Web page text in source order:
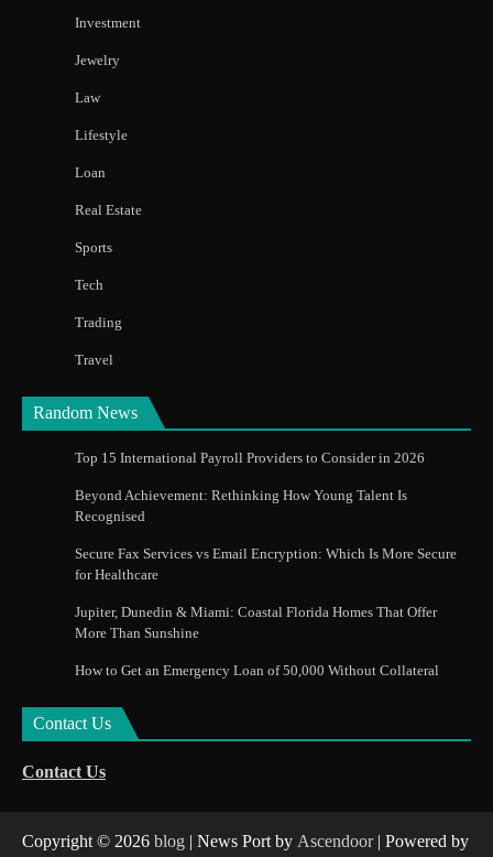
Investment
Jewelry
Law
Lifestyle
Loan
Real Estate
Sports
Tech
Trading
Travel
Random News
Top 15 International Payroll Providers to Consider in 2026
Beyond Achievement: Rethinking How Young Talent Is
Recognised
Secure Fax Services vs Email Encryption: Which Is More Secure
for Healthcare
Jupiter, Dunedin & Miami: Coastal Florida Homes That Offer
More Than Sunshine
How to Get an Emergency Loan of 50,000 Without Collateral
Contact Us
Contact Us
Copyright © 2026 blog | News Port by Ascendoor| Powered by